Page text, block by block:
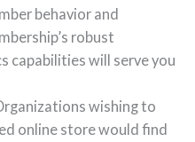
behavior and
robust
capabilities will serve you
wishing to
online store would find